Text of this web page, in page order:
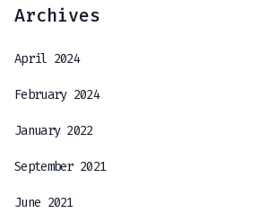
Archives
April 2024
February 2024
January 2022
September 2021
June 2021